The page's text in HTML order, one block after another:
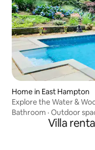
Home in East Hampton
Explore the Water &
Bathroom · Outdoor
Villa